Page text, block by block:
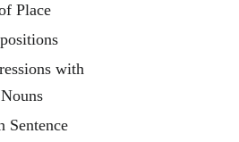
Place
with
Sentence